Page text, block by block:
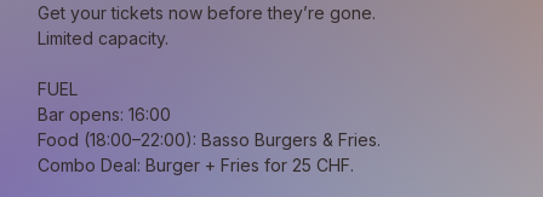
Get your tickets now before they’re gone.
Limited capacity.
FUEL
Bar opens: 16:00
Food (18:00–22:00): Basso Burgers & Fries.
Combo Deal: Burger + Fries for 25 CHF.